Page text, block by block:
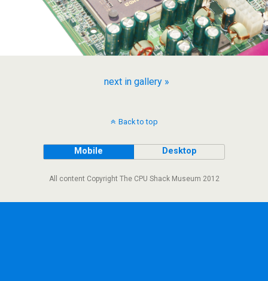
next in gallery »
Back to top
Mobile Desktop
All content Copyright The CPU Shack Museum 2012